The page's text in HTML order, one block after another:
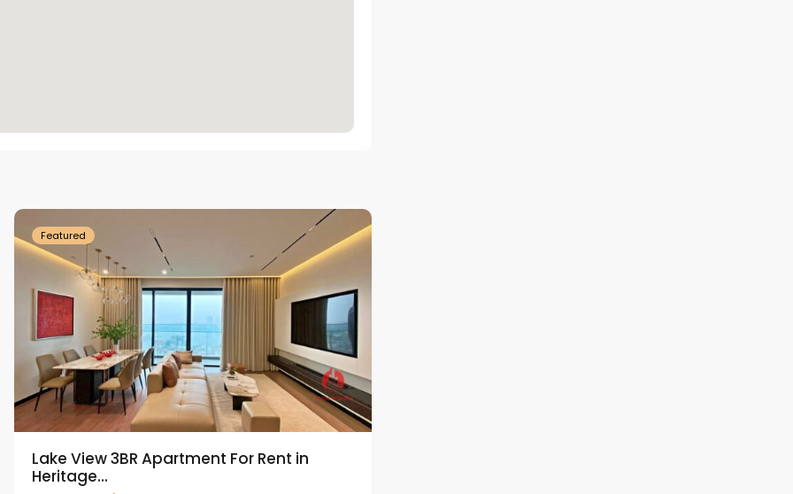
Featured
Lake View 3BR Apartment For Rent in
Heritage...